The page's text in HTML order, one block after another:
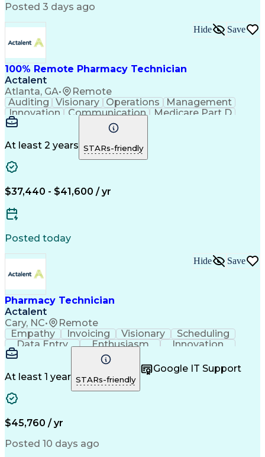
Posted 3 days ago
100% Remote Pharmacy Technician
Actalent
Atlanta, GA• Remote
Hide Save
Auditing Visionary Operations
Management
Innovation
Communication
Medicare Part D
Clinical Pharmacy
Clinical Documentation
Artificial Intelligence
Engineering Design Process
At least 2 years STARs-friendly
$37,440 - $41,600 / yr
Posted today
Pharmacy Technician
Actalent
Cary, NC• Remote
Hide Save
Empathy Invoicing Visionary
Scheduling
Data Entry
Enthusiasm
Innovation
Communication
Inbound Calls
Detail Oriented Professionalism
Customer Service
Customer Support
Business Metrics
Customer Inquiries
Pharmacy Operations
Workflow Management
Information Systems
Medical Prescription
Call Center Experience
At least 1 year STARs-friendly
Google IT Support
$45,760 / yr
Posted 10 days ago